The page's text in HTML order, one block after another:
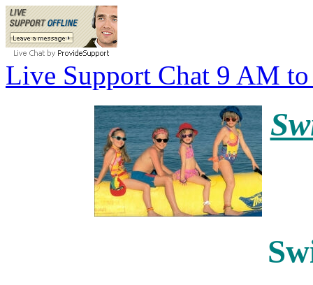
Live Support Chat 9 AM